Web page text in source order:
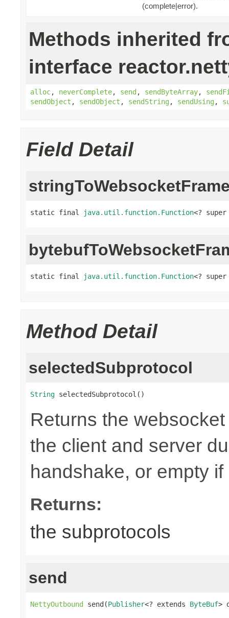
(complete|error).
Methods inherited
interface
alloc, neverComplete, send, sendByteArray,
sendObject , sendObject , sendString, sendUsing,
Field Detail
static final java.util.function.Function<?
static final java.util.function.Function<?
Method Detail
selectedSubprotocol
String selectedSubprotocol()
Returns the
the client and server
handshake, or empty
Returns:
the subprotocols
send
NettyOutbound send(Publisher<? extends ByteBuf>